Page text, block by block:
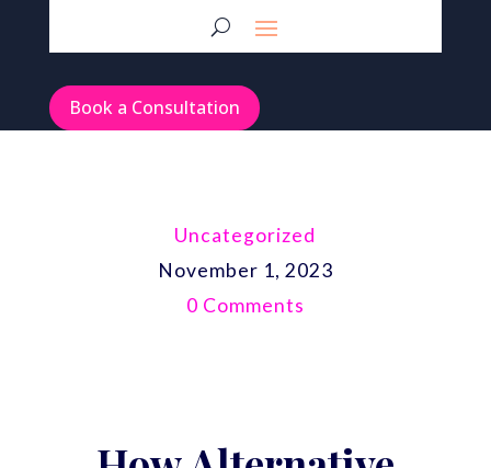
Book a Consultation
Uncategorized
November 1, 2023
0 Comments